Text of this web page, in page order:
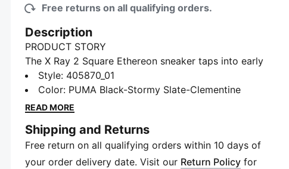
Free returns on all qualifying orders.
Description
PRODUCT STORY
The X Ray 2 Square Ethereon sneaker taps into early
2000s style with a bold, constructed upper and a
playful mix of materials. SoftFoam+ cushioning and
an injected IMEVA midsole deliver comfort with every
depth and texture. Mounted on X-Ray tooling, this
sneaker brings retro-inspired design to modern
streets with style and attitude.
Style: 405870_01
Color: PUMA Black-Stormy Slate-Clementine
READ MORE
Shipping and Returns
Free return on all qualifying orders within 10 days of
your order delivery date. Visit our Return Policy for